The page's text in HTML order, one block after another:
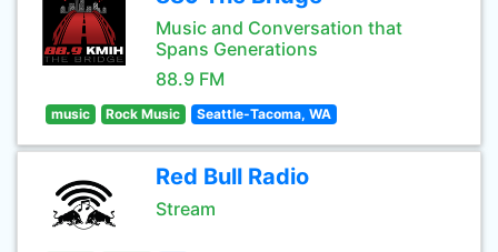
Music and Conversation that
Spans Generations
88.9 FM
music Rock Music Seattle-Tacoma, WA
Red Bull Radio
Stream